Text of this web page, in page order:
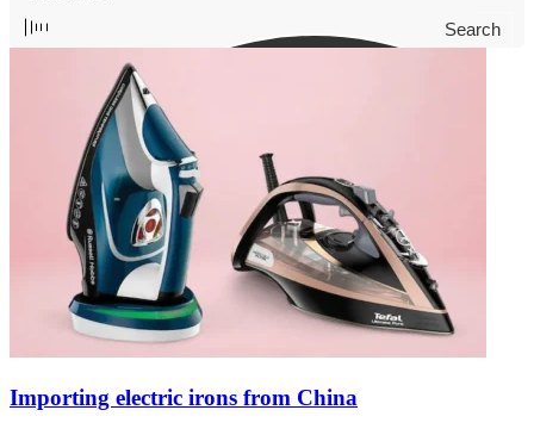
Search
Importing electric irons from China